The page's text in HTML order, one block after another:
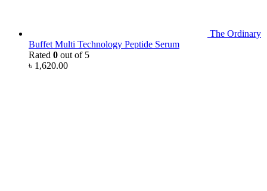
The Ordinary
Buffet Multi Technology Peptide Serum
Rated 0 out of 5
৳ 1,620.00